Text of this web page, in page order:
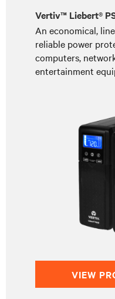
Vertiv™ Liebert®
An economical,
reliable power
computers,
entertainment
VIEW